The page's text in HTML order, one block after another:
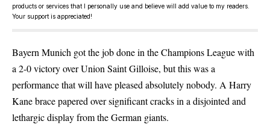
products or services that I personally use and believe will add value to my readers.
Your support is appreciated!
Bayern Munich got the job done in the Champions League with
a 2-0 victory over Union Saint Gilloise, but this was a
performance that will have pleased absolutely nobody. A Harry
Kane brace papered over significant cracks in a disjointed and
lethargic display from the German giants.